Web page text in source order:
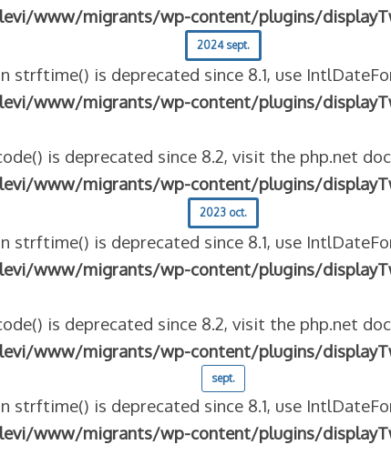
www/migrants/wp-content/plugins/
2024 sept.
strftime() is deprecated since 8.1, use
www/migrants/wp-content/plugins/
is deprecated since 8.2, visit the php.net
www/migrants/wp-content/plugins/
2023 oct.
strftime() is deprecated since 8.1, use
www/migrants/wp-content/plugins/
is deprecated since 8.2, visit the php.net
www/migrants/wp-content/plugins/
sept.
strftime() is deprecated since 8.1, use
www/migrants/wp-content/plugins/